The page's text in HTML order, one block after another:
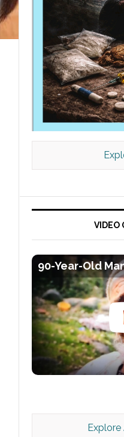
Kashmir Scan July
VIDEO
90-Year-Old
Explore